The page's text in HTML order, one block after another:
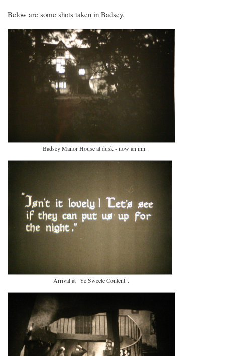
Below are some shots taken in Badsey.
Badsey Manor House at dusk - now an inn.
Arrival at "Ye Sweete Content".